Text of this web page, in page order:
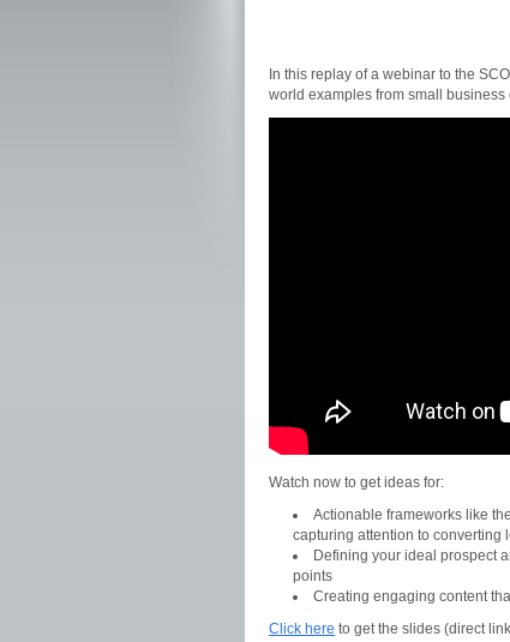
In this replay of a webinar to the
world examples from small business
Watch now to get ideas for:
Actionable frameworks like
capturing attention to converting
Defining your ideal prospect
points
Creating engaging content
Click here to get the slides (direct